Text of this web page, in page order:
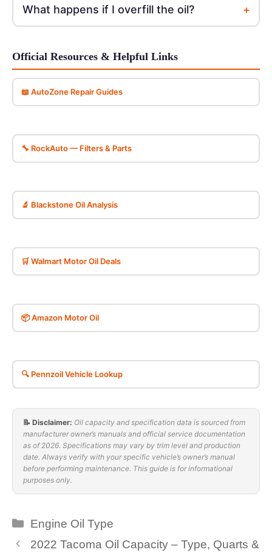
What happens if I overfill the oil? +
Official Resources & Helpful Links
📖 AutoZone Repair Guides
🔧 RockAuto — Filters & Parts
🔬 Blackstone Oil Analysis
🛒 Walmart Motor Oil Deals
📦 Amazon Motor Oil
🔍 Pennzoil Vehicle Lookup
📝 Disclaimer: Oil capacity and specification data is sourced from
manufacturer owner’s manuals and official service documentation
as of 2026. Specifications may vary by trim level and production
date. Always verify with your specific vehicle’s owner’s manual
before performing maintenance. This guide is for informational
purposes only.
Categories
Engine Oil Type
2022 Tacoma Oil Capacity – Type, Quarts &